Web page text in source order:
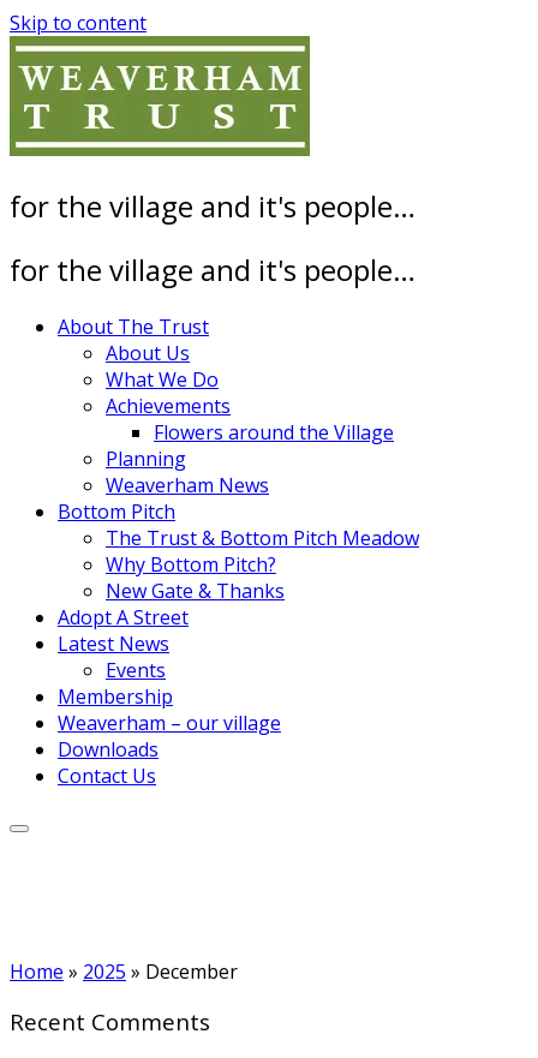
Skip to content
for the village and it's people…
for the village and it's people…
About The Trust
About Us
What We Do
Achievements
Flowers around the Village
Planning
Weaverham News
Bottom Pitch
The Trust & Bottom Pitch Meadow
Why Bottom Pitch?
New Gate & Thanks
Adopt A Street
Latest News
Events
Membership
Weaverham – our village
Downloads
Contact Us
Home » 2025 » December
Recent Comments